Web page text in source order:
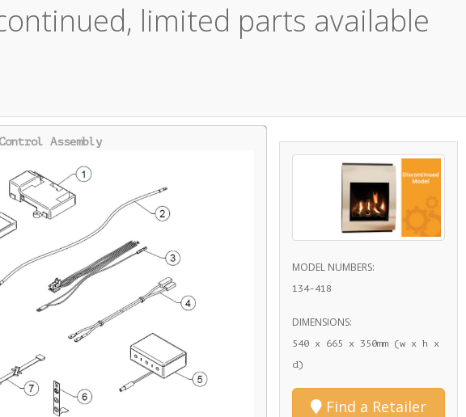
limited parts available
Control Assembly
MODEL NUMBERS:
134-418
DIMENSIONS:
540 x 665 x 350mm (w x h x
d)
Find a Retailer